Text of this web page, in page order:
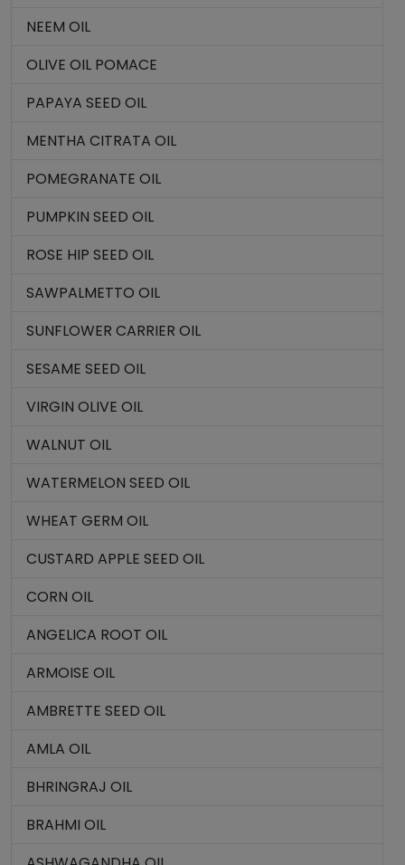
NEEM OIL
OLIVE OIL POMACE
PAPAYA SEED OIL
MENTHA CITRATA OIL
POMEGRANATE OIL
PUMPKIN SEED OIL
ROSE HIP SEED OIL
SAWPALMETTO OIL
SUNFLOWER CARRIER OIL
SESAME SEED OIL
VIRGIN OLIVE OIL
WALNUT OIL
WATERMELON SEED OIL
WHEAT GERM OIL
CUSTARD APPLE SEED OIL
CORN OIL
ANGELICA ROOT OIL
ARMOISE OIL
AMBRETTE SEED OIL
AMLA OIL
BHRINGRAJ OIL
BRAHMI OIL